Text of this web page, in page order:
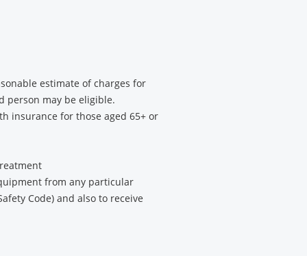
estimate of charges for
person may be eligible.
insurance for those aged 65+ or
from any particular
Code) and also to receive